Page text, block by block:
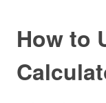
How to